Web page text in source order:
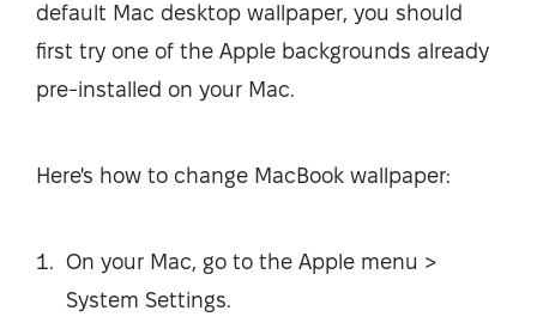
default Mac desktop wallpaper, you should
first try one of the Apple backgrounds already
pre-installed on your Mac.
Here's how to change MacBook wallpaper:
On your Mac, go to the Apple menu >
System Settings.